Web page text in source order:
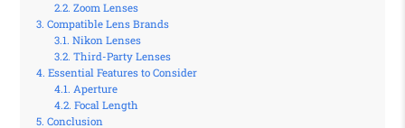
Zoom Lenses
Compatible Lens Brands
Nikon Lenses
Third-Party Lenses
Essential Features to Consider
Aperture
Focal Length
Conclusion